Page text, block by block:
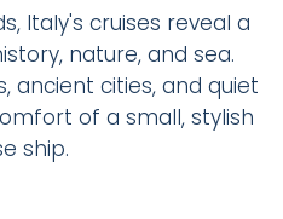
Italy's cruises reveal a
nature, and sea.
ancient cities, and quiet
of a small, stylish
ship.